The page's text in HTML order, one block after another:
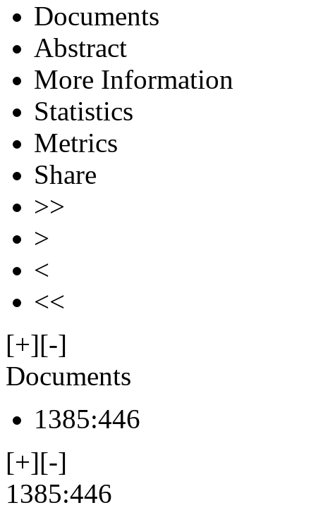
Documents
Abstract
More Information
Statistics
Metrics
Share
>>
>
<
<<
[+][-]
Documents
1385:446
[+][-]
1385:446